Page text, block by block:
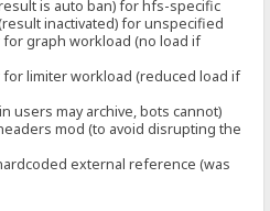
is auto ban) for hfs-specific
inactivated) for unspecified
graph workload (no load if
limiter workload (reduced load if
users may archive, bots cannot)
mod (to avoid disrupting the
external reference (was